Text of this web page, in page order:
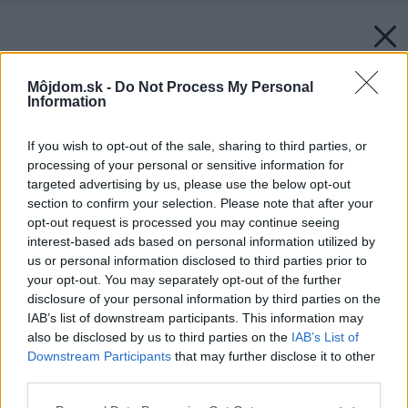
Môjdom.sk - Do Not Process My Personal
Information
If you wish to opt-out of the sale, sharing to third parties, or
processing of your personal or sensitive information for
targeted advertising by us, please use the below opt-out
section to confirm your selection. Please note that after your
opt-out request is processed you may continue seeing
interest-based ads based on personal information utilized by
us or personal information disclosed to third parties prior to
your opt-out. You may separately opt-out of the further
disclosure of your personal information by third parties on the
IAB’s list of downstream participants. This information may
also be disclosed by us to third parties on the IAB’s List of
Downstream Participants that may further disclose it to other